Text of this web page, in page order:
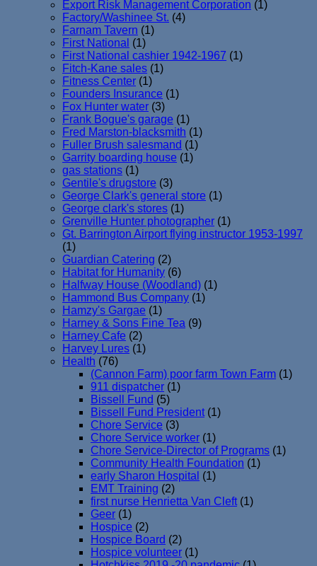
Export Risk Management Corporation (1)
Factory/Washinee St. (4)
Farnam Tavern (1)
First National (1)
First National cashier 1942-1967 (1)
Fitch-Kane sales (1)
Fitness Center (1)
Founders Insurance (1)
Fox Hunter water (3)
Frank Bogue's garage (1)
Fred Marston-blacksmith (1)
Fuller Brush salesmand (1)
Garrity boarding house (1)
gas stations (1)
Gentile's drugstore (3)
George Clark's general store (1)
George clark's stores (1)
Grenville Hunter photographer (1)
Gt. Barrington Airport flying instructor 1953-1997
(1)
Guardian Catering (2)
Habitat for Humanity (6)
Halfway House (Woodland) (1)
Hammond Bus Company (1)
Hamzy's Gargae (1)
Harney & Sons Fine Tea (9)
Harney Cafe (2)
Harvey Lures (1)
Health (76)
(Cannon Farm) poor farm Town Farm (1)
911 dispatcher (1)
Bissell Fund (5)
Bissell Fund President (1)
Chore Service (3)
Chore Service worker (1)
Chore Service-Director of Programs (1)
Community Health Foundation (1)
early Sharon Hospital (1)
EMT Training (2)
first nurse Henrietta Van Cleft (1)
Geer (1)
Hospice (2)
Hospice Board (2)
Hospice volunteer (1)